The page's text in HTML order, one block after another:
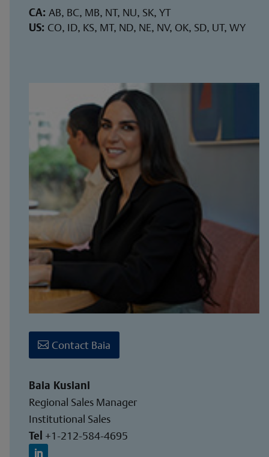
CA: AB, BC, MB, NT, NU, SK, YT
US: CO, ID, KS, MT, ND, NE, NV, OK, SD, UT, WY
Contact Baia
Baia Kusiani
Regional Sales Manager
Institutional Sales
Tel +1-212-584-4695